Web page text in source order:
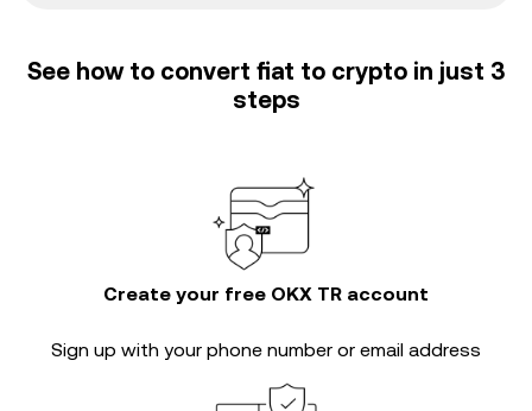
See how to convert fiat to crypto in just 3
steps
Create your free OKX TR account
Sign up with your phone number or email address